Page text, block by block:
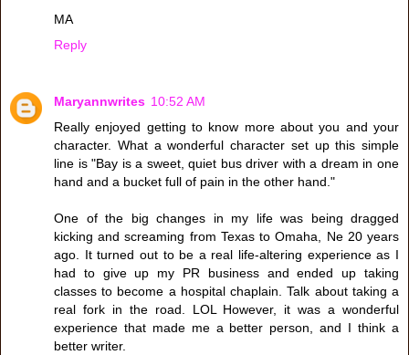
MA
Reply
Maryannwrites 10:52 AM
Really enjoyed getting to know more about you and your
character. What a wonderful character set up this simple
line is "Bay is a sweet, quiet bus driver with a dream in one
hand and a bucket full of pain in the other hand."
One of the big changes in my life was being dragged
kicking and screaming from Texas to Omaha, Ne 20 years
ago. It turned out to be a real life-altering experience as I
had to give up my PR business and ended up taking
classes to become a hospital chaplain. Talk about taking a
real fork in the road. LOL However, it was a wonderful
experience that made me a better person, and I think a
better writer.